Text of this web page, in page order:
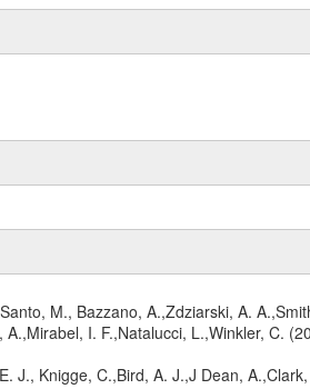
M., Bazzano, A.,Zdziarski, A.
I. F.,Natalucci, L.,Winkler, C.
J., Knigge, C.,Bird, A. J.,J Dean,